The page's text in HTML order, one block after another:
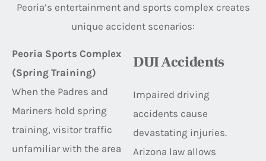
Peoria’s entertainment and sports complex creates
unique accident scenarios:
Peoria Sports Complex
(Spring Training)
When the Padres and
Mariners hold spring
training, visitor traffic
unfamiliar with the area
DUI Accidents
Impaired driving
accidents cause
devastating injuries.
Arizona law allows